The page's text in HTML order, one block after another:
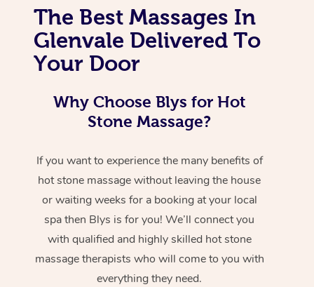
The Best Massages In
Glenvale Delivered To
Your Door
Why Choose Blys for Hot
Stone Massage?
If you want to experience the many benefits of
hot stone massage without leaving the house
or waiting weeks for a booking at your local
spa then Blys is for you! We’ll connect you
with qualified and highly skilled hot stone
massage therapists who will come to you with
everything they need.